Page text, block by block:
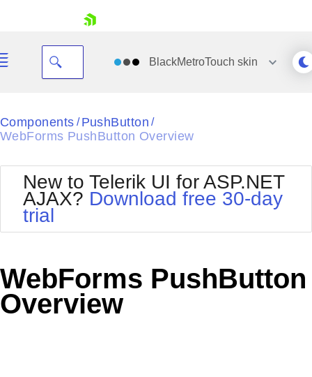
Shopping cart
Login
BlackMetroTouch skin
Black
Default
Glow
MetroTouch
Office2007
Office2010Blue
Outlook
Silk
Vista
Components / PushButton /
WebForms PushButton Overview
New to Telerik UI for ASP.NET
AJAX? Download free 30-day
trial
WebForms PushButton
Overview